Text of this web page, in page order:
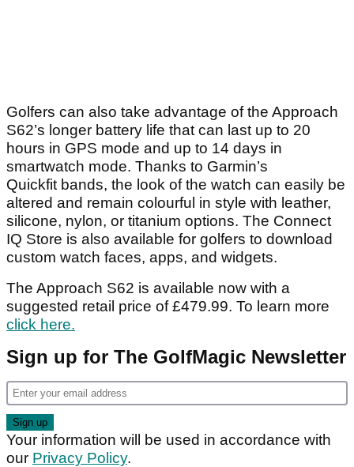
Golfers can also take advantage of the Approach
S62’s longer battery life that can last up to 20
hours in GPS mode and up to 14 days in
smartwatch mode. Thanks to Garmin’s
Quickfit bands, the look of the watch can easily be
altered and remain colourful in style with leather,
silicone, nylon, or titanium options. The Connect
IQ Store is also available for golfers to download
custom watch faces, apps, and widgets.
The Approach S62 is available now with a
suggested retail price of £479.99. To learn more
click here.
Sign up for The GolfMagic Newsletter
Your information will be used in accordance with
our Privacy Policy.